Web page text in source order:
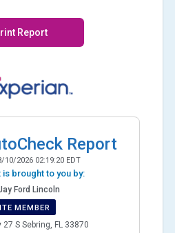
Report
Report
10/2026 02:19:20 EDT
brought to you by:
Ford Lincoln
MEMBER
27 S Sebring, FL 33870